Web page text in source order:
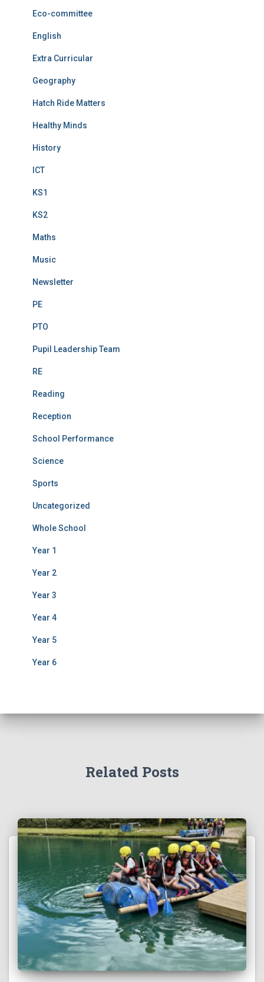
Eco-committee
English
Extra Curricular
Geography
Hatch Ride Matters
Healthy Minds
History
ICT
KS1
KS2
Maths
Music
Newsletter
PE
PTO
Pupil Leadership Team
RE
Reading
Reception
School Performance
Science
Sports
Uncategorized
Whole School
Year 1
Year 2
Year 3
Year 4
Year 5
Year 6
Related Posts